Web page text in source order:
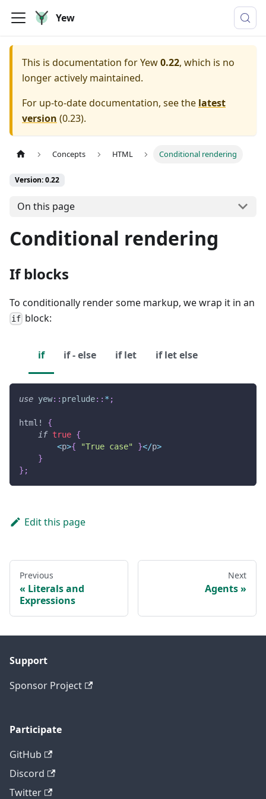
Yew
This is documentation forYew0.22, which is no
longer actively maintained.
For up-to-date documentation, see the latest
version (0.23).
Concepts HTML Conditional rendering
Version: 0.22
On this page
Conditional rendering
If blocks
To conditionally render some markup, we wrap it in an
if block:
if if - else if let if let else
use yew:: prelude:: * ;
html!
{
if true {
<p>{ "True case" }</p>
}
} ;
Edit this page
Previous
Literals and
Expressions
Next
Agents
Support
Sponsor Project
Participate
GitHub
Discord
Twitter